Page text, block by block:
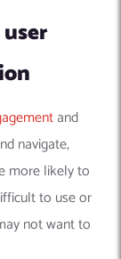
and
navigate,
more likely to
to use or
not want to